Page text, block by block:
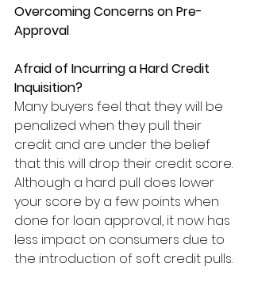
Overcoming Concerns on Pre-
Approval
Afraid of Incurring a Hard Credit
Inquisition?
Many buyers feel that they will be
penalized when they pull their
credit and are under the belief
that this will drop their credit score.
Although a hard pull does lower
your score by a few points when
done for loan approval, it now has
less impact on consumers due to
the introduction of soft credit pulls.